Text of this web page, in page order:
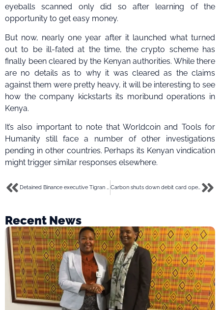
eyeballs scanned only did so after learning of the
opportunity to get easy money.
But now, nearly one year after it launched what turned
out to be ill-fated at the time, the crypto scheme has
finally been cleared by the Kenyan authorities. While there
are no details as to why it was cleared as the claims
against them were pretty heavy, it will be interesting to see
how the company kickstarts its moribund operations in
Kenya.
It’s also important to note that Worldcoin and Tools for
Humanity still face a number of other investigations
pending in other countries. Perhaps its Kenyan vindication
might trigger similar responses elsewhere.
Detained Binance executive Tigran Gambaryan sues for compensation, wife asks for US intervention Carbon shuts down debit card operations in Nigeria
Recent News